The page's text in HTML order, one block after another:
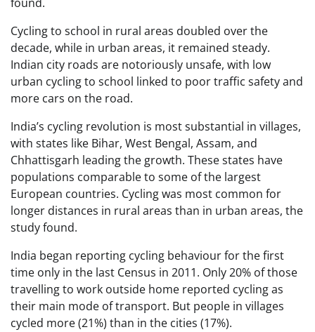
Cycling to school in rural areas doubled over the
decade, while in urban areas, it remained steady.
Indian city roads are notoriously unsafe, with low
urban cycling to school linked to poor traffic safety and
more cars on the road.
India’s cycling revolution is most substantial in villages,
with states like Bihar, West Bengal, Assam, and
Chhattisgarh leading the growth. These states have
populations comparable to some of the largest
European countries. Cycling was most common for
longer distances in rural areas than in urban areas, the
study found.
India began reporting cycling behaviour for the first
time only in the last Census in 2011. Only 20% of those
travelling to work outside home reported cycling as
their main mode of transport. But people in villages
cycled more (21%) than in the cities (17%).